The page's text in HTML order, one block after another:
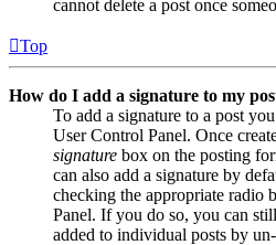
cannot delete a post once
Top
How do I add a signature to my
To add a signature to a post
User Control Panel. Once
signature box on the posting
can also add a signature by
checking the appropriate radio
Panel. If you do so, you can
added to individual posts by